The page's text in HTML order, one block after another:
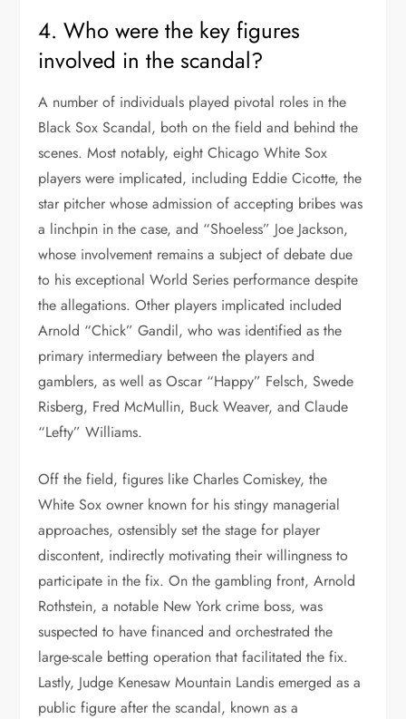
4. Who were the key figures
involved in the scandal?
A number of individuals played pivotal roles in the
Black Sox Scandal, both on the field and behind the
scenes. Most notably, eight Chicago White Sox
players were implicated, including Eddie Cicotte, the
star pitcher whose admission of accepting bribes was
a linchpin in the case, and “Shoeless” Joe Jackson,
whose involvement remains a subject of debate due
to his exceptional World Series performance despite
the allegations. Other players implicated included
Arnold “Chick” Gandil, who was identified as the
primary intermediary between the players and
gamblers, as well as Oscar “Happy” Felsch, Swede
Risberg, Fred McMullin, Buck Weaver, and Claude
“Lefty” Williams.
Off the field, figures like Charles Comiskey, the
White Sox owner known for his stingy managerial
approaches, ostensibly set the stage for player
discontent, indirectly motivating their willingness to
participate in the fix. On the gambling front, Arnold
Rothstein, a notable New York crime boss, was
suspected to have financed and orchestrated the
large-scale betting operation that facilitated the fix.
Lastly, Judge Kenesaw Mountain Landis emerged as a
public figure after the scandal, known as a